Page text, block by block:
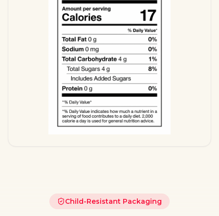
Child-Resistant Packaging